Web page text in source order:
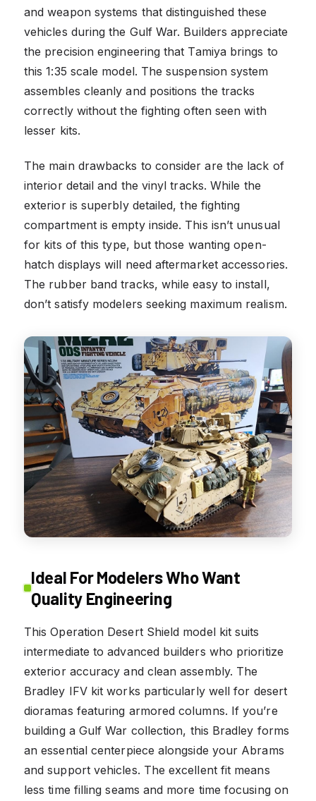
and weapon systems that distinguished these
vehicles during the Gulf War. Builders appreciate
the precision engineering that Tamiya brings to
this 1:35 scale model. The suspension system
assembles cleanly and positions the tracks
correctly without the fighting often seen with
lesser kits.
The main drawbacks to consider are the lack of
interior detail and the vinyl tracks. While the
exterior is superbly detailed, the fighting
compartment is empty inside. This isn’t unusual
for kits of this type, but those wanting open-
hatch displays will need aftermarket accessories.
The rubber band tracks, while easy to install,
don’t satisfy modelers seeking maximum realism.
Ideal For Modelers Who Want
Quality Engineering
This Operation Desert Shield model kit suits
intermediate to advanced builders who prioritize
exterior accuracy and clean assembly. The
Bradley IFV kit works particularly well for desert
dioramas featuring armored columns. If you’re
building a Gulf War collection, this Bradley forms
an essential centerpiece alongside your Abrams
and support vehicles. The excellent fit means
less time filling seams and more time focusing on